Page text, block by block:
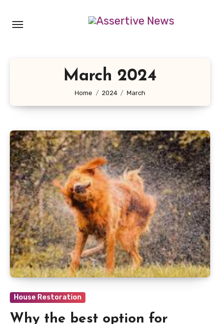
March 2024
Home 2024 March
House Restoration
Why the best option for